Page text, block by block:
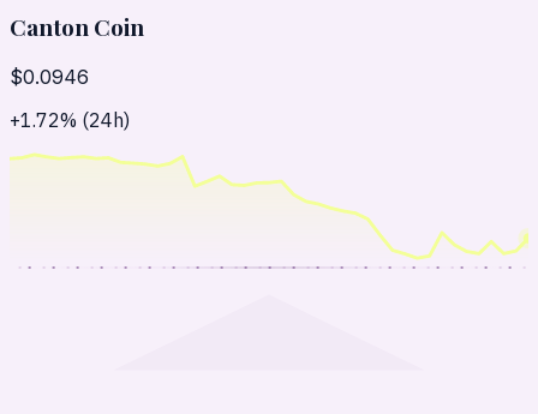
Canton Coin
$0.0946
+1.72% (24h)